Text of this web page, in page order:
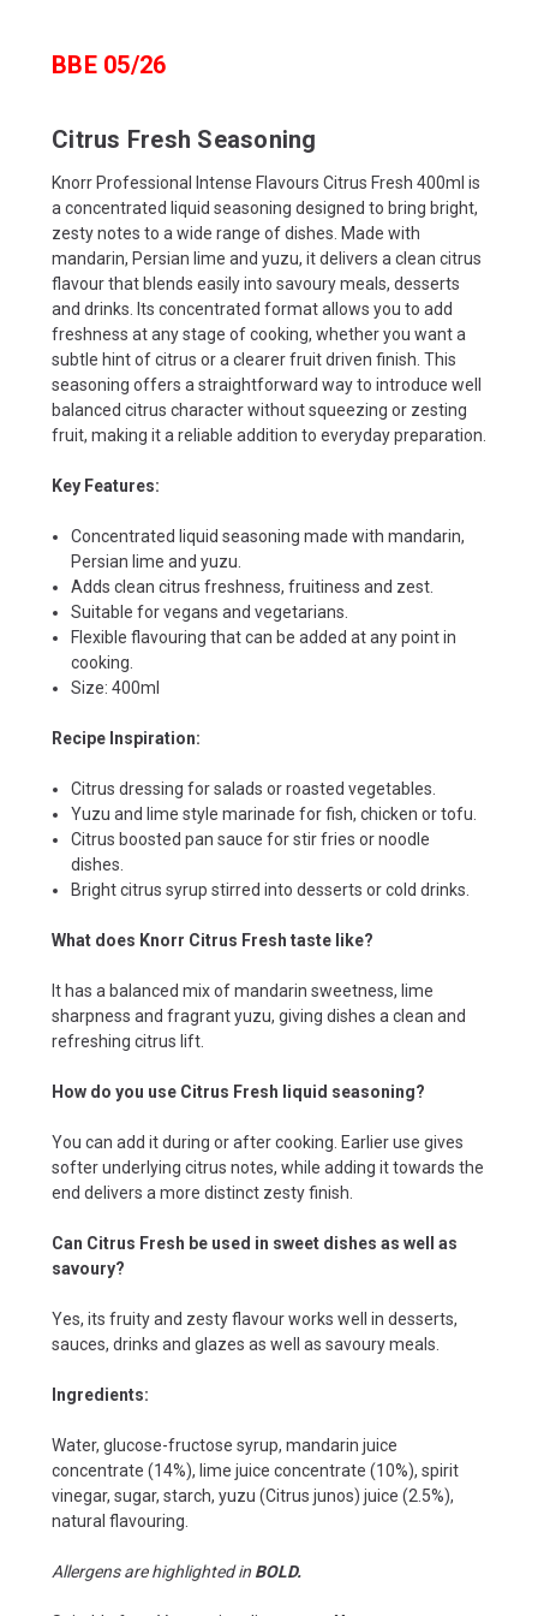
BBE 05/26
Citrus Fresh Seasoning
Knorr Professional Intense Flavours Citrus Fresh 400ml is
a concentrated liquid seasoning designed to bring bright,
zesty notes to a wide range of dishes. Made with
mandarin, Persian lime and yuzu, it delivers a clean citrus
flavour that blends easily into savoury meals, desserts
and drinks. Its concentrated format allows you to add
freshness at any stage of cooking, whether you want a
subtle hint of citrus or a clearer fruit driven finish. This
seasoning offers a straightforward way to introduce well
balanced citrus character without squeezing or zesting
fruit, making it a reliable addition to everyday preparation.
Key Features:
Concentrated liquid seasoning made with mandarin,
Persian lime and yuzu.
Adds clean citrus freshness, fruitiness and zest.
Suitable for vegans and vegetarians.
Flexible flavouring that can be added at any point in
cooking.
Size: 400ml
Recipe Inspiration:
Citrus dressing for salads or roasted vegetables.
Yuzu and lime style marinade for fish, chicken or tofu.
Citrus boosted pan sauce for stir fries or noodle
dishes.
Bright citrus syrup stirred into desserts or cold drinks.
What does Knorr Citrus Fresh taste like?
It has a balanced mix of mandarin sweetness, lime
sharpness and fragrant yuzu, giving dishes a clean and
refreshing citrus lift.
How do you use Citrus Fresh liquid seasoning?
You can add it during or after cooking. Earlier use gives
softer underlying citrus notes, while adding it towards the
end delivers a more distinct zesty finish.
Can Citrus Fresh be used in sweet dishes as well as
savoury?
Yes, its fruity and zesty flavour works well in desserts,
sauces, drinks and glazes as well as savoury meals.
Ingredients:
Water, glucose-fructose syrup, mandarin juice
concentrate (14%), lime juice concentrate (10%), spirit
vinegar, sugar, starch, yuzu (Citrus junos) juice (2.5%),
natural flavouring.
Allergens are highlighted in BOLD.